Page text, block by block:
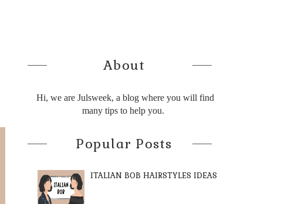
About
Hi, we are Julsweek, a blog where you will find
many tips to help you.
Popular Posts
ITALIAN BOB HAIRSTYLES IDEAS